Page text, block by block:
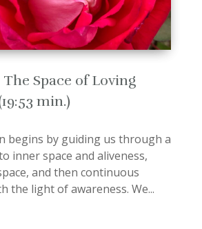
Space of Loving
min.)
begins by guiding us through a
inner space and aliveness,
and then continuous
the light of awareness. We...